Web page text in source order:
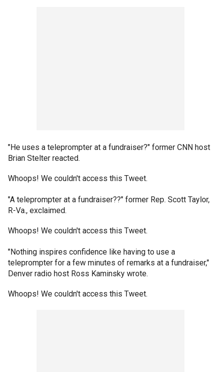
"He uses a teleprompter at a fundraiser?" former CNN host
Brian Stelter reacted.
Whoops! We couldn't access this Tweet.
"A teleprompter at a fundraiser??" former Rep. Scott Taylor,
R-Va., exclaimed.
Whoops! We couldn't access this Tweet.
"Nothing inspires confidence like having to use a
teleprompter for a few minutes of remarks at a fundraiser,"
Denver radio host Ross Kaminsky wrote.
Whoops! We couldn't access this Tweet.